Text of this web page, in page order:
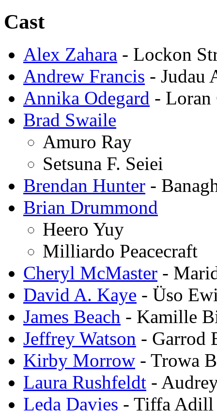
Cast
Alex Zahara - Lockon
Andrew Francis - Judau
Annika Odegard - Loran
Brad Swaile
Amuro Ray
Setsuna F. Seiei
Brendan Hunter -
Brian Drummond
Heero Yuy
Milliardo Peacecraft
Cheryl McMaster -
David A. Kaye - Üso
James Beach - Kamille
Jeffrey Watson - Garrod
Kirby Morrow - Trowa
Laura Rushfeldt -
Leda Davies - Tiffa Adill